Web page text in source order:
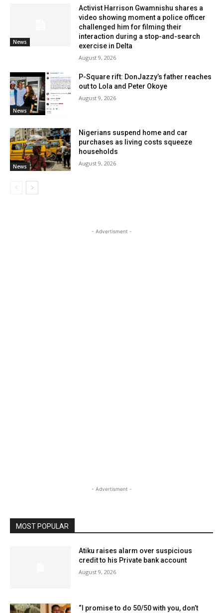
News
Activist Harrison Gwamnishu shares a
video showing moment a police officer
challenged him for filming their
interaction during a stop-and-search
exercise in Delta
August 9, 2026
News
P-Square rift: DonJazzy’s father reaches
out to Lola and Peter Okoye
August 9, 2026
News
Nigerians suspend home and car
purchases as living costs squeeze
households
August 9, 2026
- Advertisment -
- Advertisment -
MOST POPULAR
Atiku raises alarm over suspicious
credit to his Private bank account
August 9, 2026
“I promise to do 50/50 with you, don’t